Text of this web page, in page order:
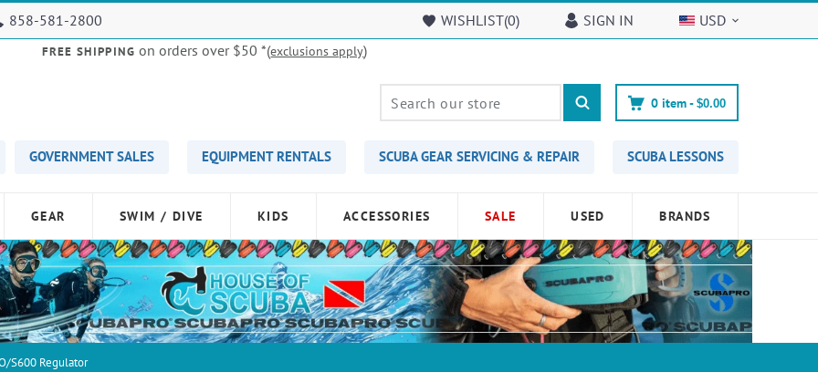
858-581-2800 WISHLIST(0) SIGN IN USD
FREE SHIPPING on orders over $50 *(exclusions apply)
0 item - $0.00
SCUBA LESSONS
SCUBA GEAR SERVICING & REPAIR
EQUIPMENT RENTALS
GOVERNMENT SALES
GEAR SWIM / DIVE KIDS ACCESSORIES SALE USED BRANDS
S600 Regulator